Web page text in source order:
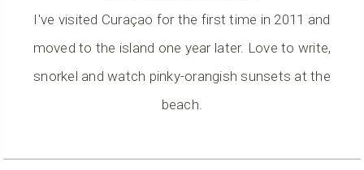
I've visited Curaçao for the first time in 2011 and
moved to the island one year later. Love to write,
snorkel and watch pinky-orangish sunsets at the
beach.